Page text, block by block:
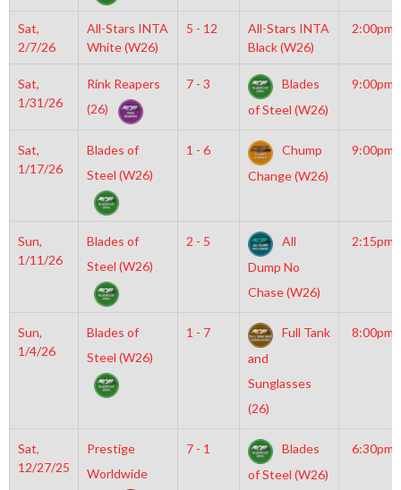
Sat,
2/7/26
All-Stars INTA
White (W26)
5 - 12
All-Stars INTA
Black (W26)
2:00pm
Sat,
1/31/26
Rink Reapers
(26)
7 - 3
Blades
of Steel (W26)
9:00pm
Sat,
1/17/26
Blades of
Steel (W26)
1 - 6
Chump
Change (W26)
9:00pm
Sun,
1/11/26
Blades of
Steel (W26)
2 - 5
All
Dump No
Chase (W26)
2:15pm
Sun,
1/4/26
Blades of
Steel (W26)
1 - 7
Full Tank
and
Sunglasses
(26)
8:00pm
Sat,
12/27/25
Prestige
Worldwide
7 - 1
Blades
of Steel (W26)
6:30pm